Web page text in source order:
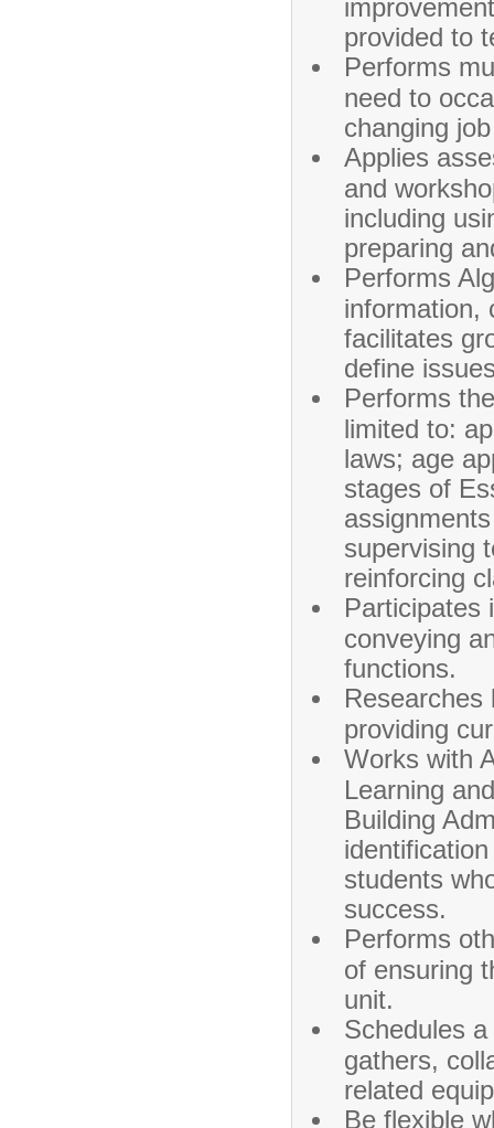
provided to
Performs
need to
changing
Applies
and
including
preparing
Performs
information,
facilitates
define
Performs
limited to:
laws; age
stages of
supervising
reinforcing
Participates
conveying
functions.
providing
Works with
Learning
Building
students
success.
Performs
of ensuring
unit.
Schedules
gathers,
related
Be flexible